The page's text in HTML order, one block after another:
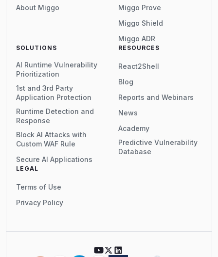
About Miggo
Miggo Prove
Miggo Shield
Miggo ADR
SOLUTIONS
AI Runtime Vulnerability
Prioritization
1st and 3rd Party
Application Protection
Runtime Detection and
Response
Block AI Attacks with
Custom WAF Rule
Secure AI Applications
RESOURCES
React2Shell
Blog
Reports and Webinars
News
Academy
Predictive Vulnerability
Database
LEGAL
Terms of Use
Privacy Policy